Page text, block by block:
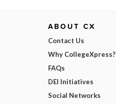
ABOUT CX
Contact Us
Why CollegeXpress?
FAQs
DEI Initiatives
Social Networks